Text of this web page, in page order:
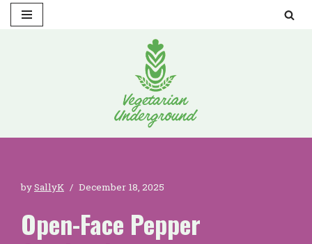
bySallyK December 18, 2025
Open-Face Pepper